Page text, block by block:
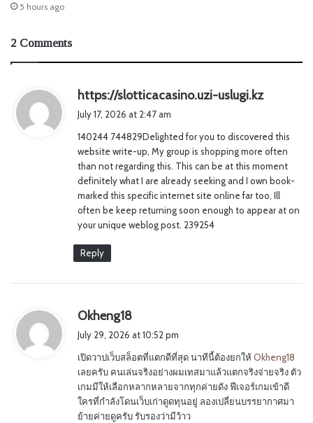
5 hours ago
2 Comments
https://slotticacasino.uzi-uslugi.kzs
s
:
July 17, 2026 at 2:47 am
140244 744829Delighted for you to discovered this
website write-up, My group is shopping more often
than not regarding this. This can be at this moment
definitely what I are already seeking and I own book-
marked this specific internet site online far too, Ill
often be keep returning soon enough to appear at on
your unique weblog post. 239254
Reply
Okheng18
s
:
July 29, 2026 at 10:52 pm
เปิดวาปเว็บสล็อตที่แตกดีที่สุด นาทีนี้ต้องยกให้Okheng18
เลยครับ คนเล่นจริงอย่างผมเทสมาแล้วแตกจริงจ่ายจริง ตัว
เกมมีให้เลือกหลากหลายจากทุกค่ายดัง ฟีเจอร์เกมเข้าดี
ใครที่กำลังโดนเว็บเก่าดูดทุนอยู่ ลองเปลี่ยนบรรยากาศมา
ย้ายค่ายดูครับ รับรองว่ามีว้าว